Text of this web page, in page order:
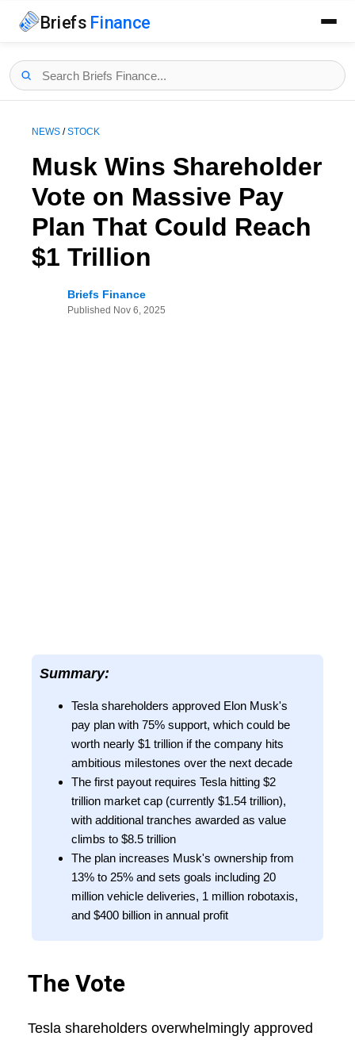
Briefs Finance
NEWS /STOCK
Musk Wins Shareholder
Vote on Massive Pay
Plan That Could Reach
$1 Trillion
Briefs Finance
Published Nov 6, 2025
Summary:
Tesla shareholders approved Elon Musk's
pay plan with 75% support, which could be
worth nearly $1 trillion if the company hits
ambitious milestones over the next decade
The first payout requires Tesla hitting $2
trillion market cap (currently $1.54 trillion),
with additional tranches awarded as value
climbs to $8.5 trillion
The plan increases Musk's ownership from
13% to 25% and sets goals including 20
million vehicle deliveries, 1 million robotaxis,
and $400 billion in annual profit
The Vote
Tesla shareholders overwhelmingly approved